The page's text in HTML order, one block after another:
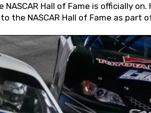
NASCAR Hall of Fame is officially
the NASCAR Hall of Fame as